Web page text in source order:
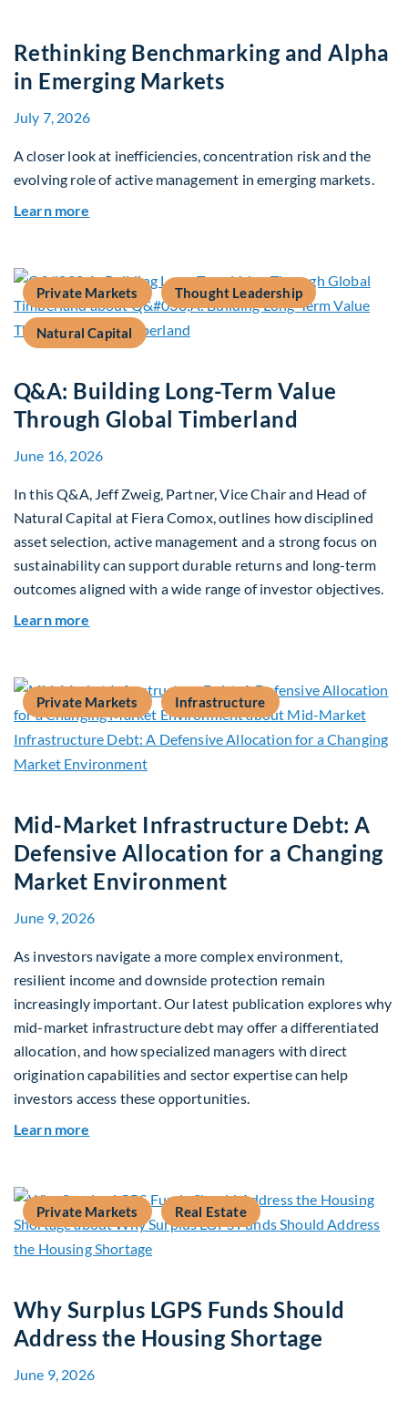
Rethinking Benchmarking and Alpha
in Emerging Markets
July 7, 2026
A closer look at inefficiencies, concentration risk and the
evolving role of active management in emerging markets.
Learn more
Private Markets Thought Leadership
Natural Capital
Q&A: Building Long-Term Value
Through Global Timberland
June 16, 2026
In this Q&A, Jeff Zweig, Partner, Vice Chair and Head of
Natural Capital at Fiera Comox, outlines how disciplined
asset selection, active management and a strong focus on
sustainability can support durable returns and long-term
outcomes aligned with a wide range of investor objectives.
Learn more
Private Markets Infrastructure
Mid-Market Infrastructure Debt: A
Defensive Allocation for a Changing
Market Environment
June 9, 2026
As investors navigate a more complex environment,
resilient income and downside protection remain
increasingly important. Our latest publication explores why
mid-market infrastructure debt may offer a differentiated
allocation, and how specialized managers with direct
origination capabilities and sector expertise can help
investors access these opportunities.
Learn more
Private Markets Real Estate
Why Surplus LGPS Funds Should
Address the Housing Shortage
June 9, 2026